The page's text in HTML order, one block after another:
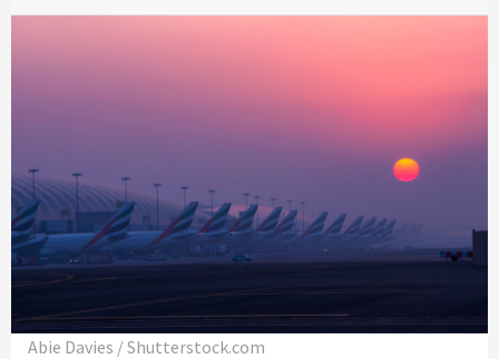
Abie Davies / Shutterstock.com